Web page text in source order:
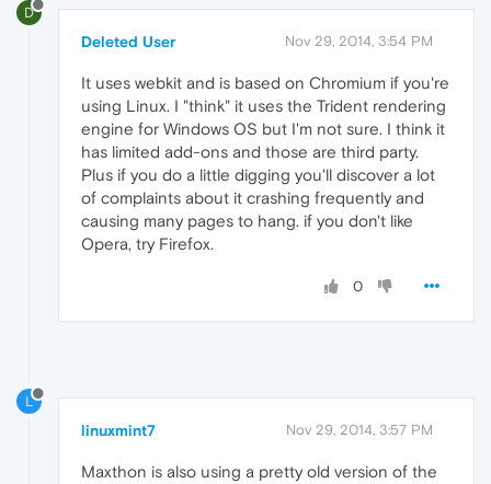
D
Deleted User Nov 29, 2014, 3:54 PM
It uses webkit and is based on Chromium if you're
using Linux. I "think" it uses the Trident rendering
engine for Windows OS but I'm not sure. I think it
has limited add-ons and those are third party.
Plus if you do a little digging you'll discover a lot
of complaints about it crashing frequently and
causing many pages to hang. if you don't like
Opera, try Firefox.
0
L
linuxmint7 Nov 29, 2014, 3:57 PM
Maxthon is also using a pretty old version of the